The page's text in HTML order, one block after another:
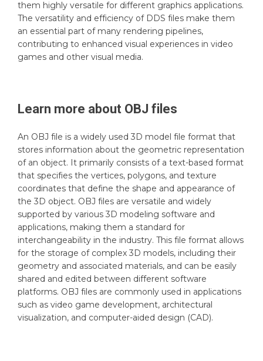
them highly versatile for different graphics applications.
The versatility and efficiency of DDS files make them
an essential part of many rendering pipelines,
contributing to enhanced visual experiences in video
games and other visual media.
Learn more about OBJ files
An OBJ file is a widely used 3D model file format that
stores information about the geometric representation
of an object. It primarily consists of a text-based format
that specifies the vertices, polygons, and texture
coordinates that define the shape and appearance of
the 3D object. OBJ files are versatile and widely
supported by various 3D modeling software and
applications, making them a standard for
interchangeability in the industry. This file format allows
for the storage of complex 3D models, including their
geometry and associated materials, and can be easily
shared and edited between different software
platforms. OBJ files are commonly used in applications
such as video game development, architectural
visualization, and computer-aided design (CAD).